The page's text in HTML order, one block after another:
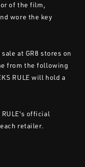
of the film,
wore the key
at GR8 stores on
from the following
RULE will hold a
official
retailer.